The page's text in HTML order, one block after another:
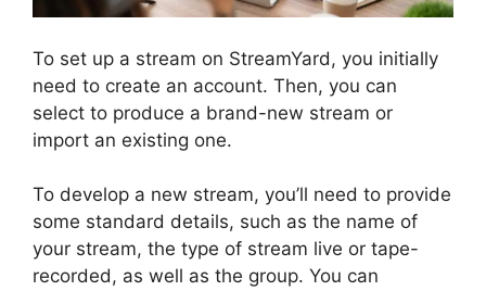
To set up a stream on StreamYard, you initially
need to create an account. Then, you can
select to produce a brand-new stream or
import an existing one.
To develop a new stream, you’ll need to provide
some standard details, such as the name of
your stream, the type of stream live or tape-
recorded, as well as the group. You can